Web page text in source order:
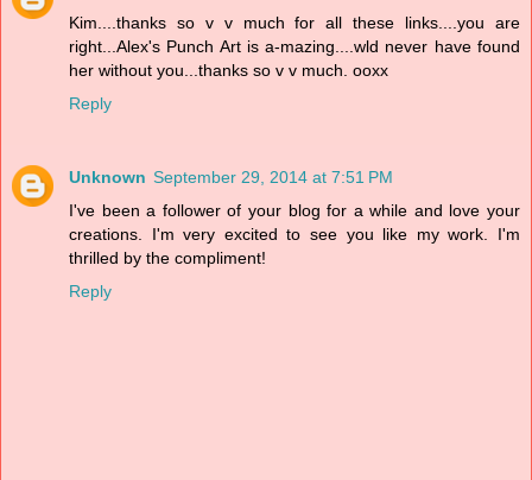
Kim....thanks so v v much for all these links....you are
right...Alex's Punch Art is a-mazing....wld never have found
her without you...thanks so v v much. ooxx
Reply
Unknown September 29, 2014 at 7:51 PM
I've been a follower of your blog for a while and love your
creations. I'm very excited to see you like my work. I'm
thrilled by the compliment!
Reply